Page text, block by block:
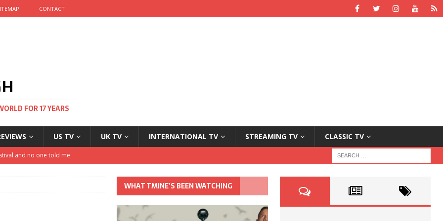
CONTACT
FOR 17 YEARS
US TV UK TV INTERNATIONAL TV STREAMING TV CLASSIC TV
and no one told me
The most Nicolas Cage movie ever?
WHAT TMINE’S BEEN WATCHING